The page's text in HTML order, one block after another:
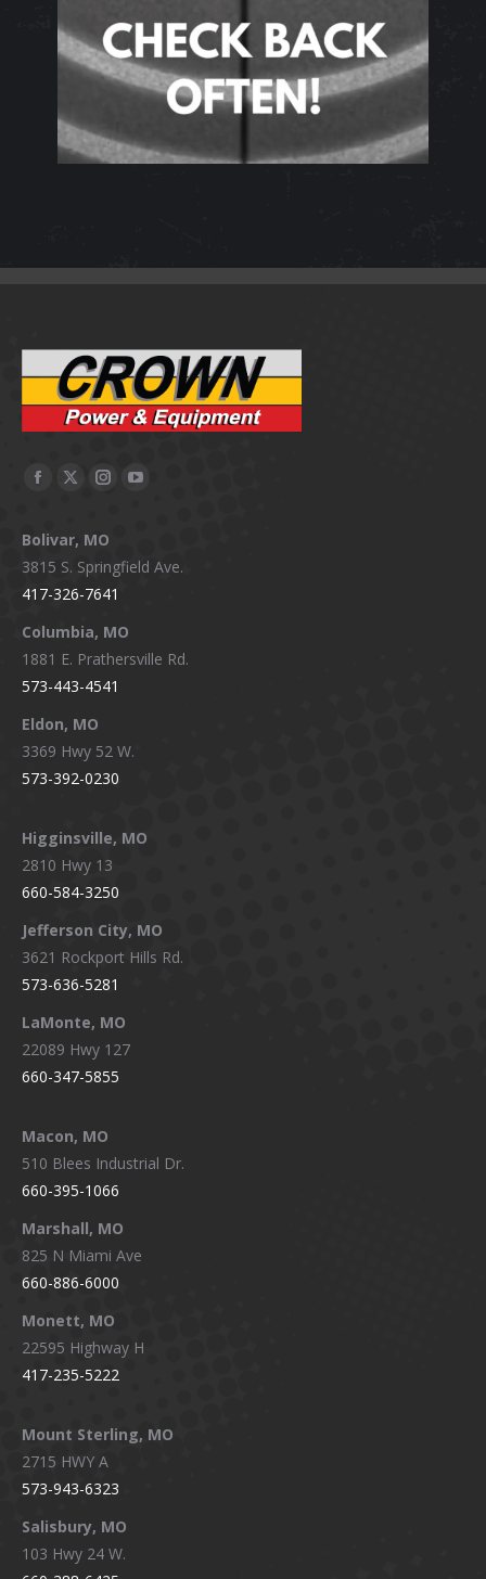
Facebook
opens
in
new
window
X
opens
in
new
window
Instagram
opens
in
new
window
YouTube
in
Bolivar, MO
3815 S. Springfield Ave.
417-326-7641
Columbia, MO
1881 E. Prathersville Rd.
573-443-4541
Eldon, MO
3369 Hwy 52 W.
573-392-0230
Higginsville, MO
2810 Hwy 13
660-584-3250
Jefferson City, MO
3621 Rockport Hills Rd.
573-636-5281
LaMonte, MO
22089 Hwy 127
660-347-5855
Macon, MO
510 Blees Industrial Dr.
660-395-1066
Marshall, MO
825 N Miami Ave
660-886-6000
Monett, MO
22595 Highway H
417-235-5222
Mount Sterling, MO
2715 HWY A
573-943-6323
Salisbury, MO
103 Hwy 24 W.